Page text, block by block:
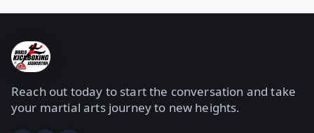
Reach out today to start the conversation and take
your martial arts journey to new heights.